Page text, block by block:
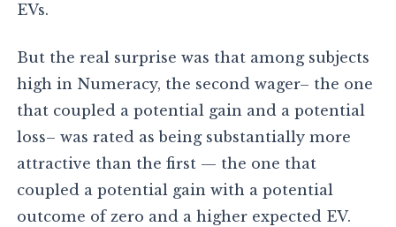
EVs.
But the real surprise was that among subjects
high in Numeracy, the second wager– the one
that coupled a potential gain and a potential
loss– was rated as being substantially more
attractive than the first — the one that
coupled a potential gain with a potential
outcome of zero and a higher expected EV.